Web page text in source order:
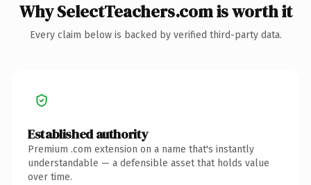
Why SelectTeachers.com is worth it
Every claim below is backed by verified third-party data.
Established authority
Premium .com extension on a name that's instantly
understandable — a defensible asset that holds value
over time.